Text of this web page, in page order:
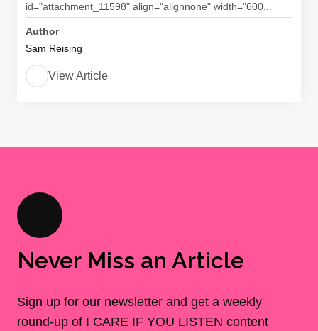
id="attachment_11598" align="alignnone" width="600...
Author
Sam Reising
View Article
Never Miss an Article
Sign up for our newsletter and get a weekly
round-up of I CARE IF YOU LISTEN content